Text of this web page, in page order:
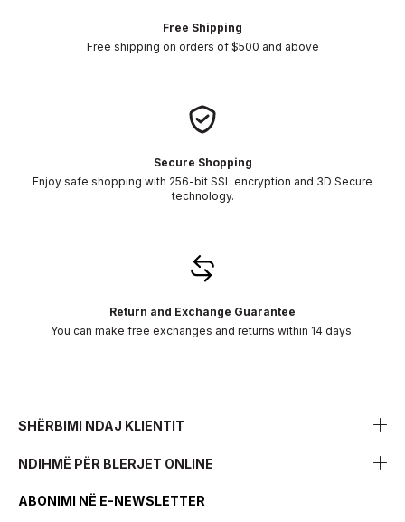
Free Shipping
Free shipping on orders of $500 and above
Secure Shopping
Enjoy safe shopping with 256-bit SSL encryption and 3D Secure
technology.
Return and Exchange Guarantee
You can make free exchanges and returns within 14 days.
SHËRBIMI NDAJ KLIENTIT
NDIHMË PËR BLERJET ONLINE
ABONIMI NË E-NEWSLETTER